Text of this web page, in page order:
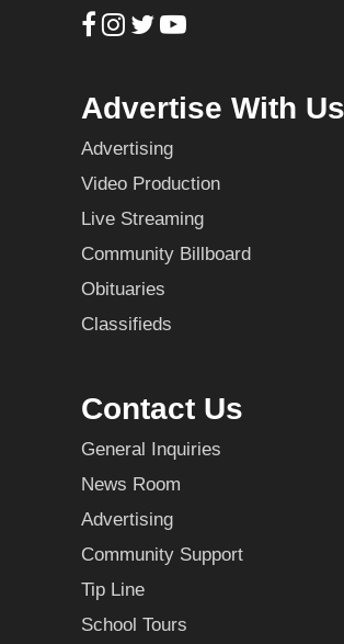
Advertise With Us
Advertising
Video Production
Live Streaming
Community Billboard
Obituaries
Classifieds
Contact Us
General Inquiries
News Room
Advertising
Community Support
Tip Line
School Tours